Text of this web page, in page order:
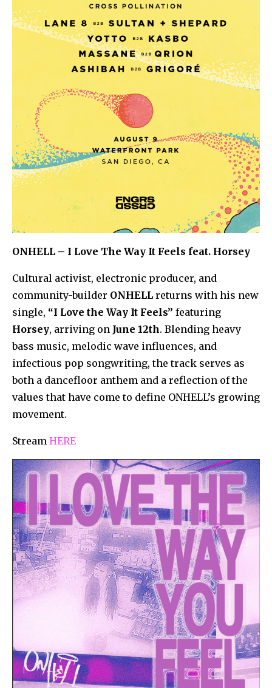
ONHELL – I Love The Way It Feels feat. Horsey
Cultural activist, electronic producer, and
community-builder ONHELL returns with his new
single, “I Love the Way It Feels” featuring
Horsey, arriving on June 12th. Blending heavy
bass music, melodic wave influences, and
infectious pop songwriting, the track serves as
both a dancefloor anthem and a reflection of the
values that have come to define ONHELL’s growing
movement.
Stream HERE